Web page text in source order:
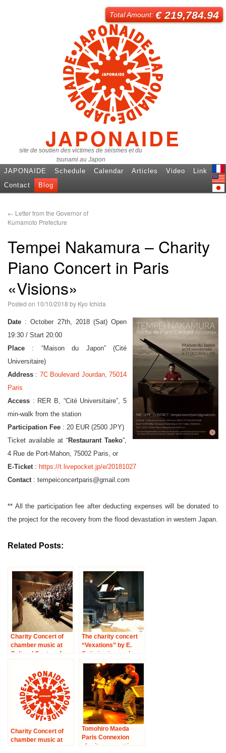
JAPONAIDE
site de soutien des victimes de séismes et du
tsunami au Japon
Total Amount:€ 219,784.94
JAPONAIDE Schedule Calendar Articles Video
Link
Contact
Blog
← Letter from the Governor of
Kumamoto Prefecture
Tempei Nakamura – Charity
Piano Concert in Paris
«Visions»
Posted on 10/10/2018 by Kyo Ichida
Date : October 27th, 2018 (Sat) Open
19:30 / Start 20:00
Place : “Maison du Japon” (Cité
Universitaire)
Address : 7C Boulevard Jourdan, 75014
Paris
Access : RER B, “Cité Universitaire”, 5
min-walk from the station
Participation Fee : 20 EUR (2500 JPY)
Ticket available at
Restaurant Taeko ,
4 Rue de Port-Mahon, 75002 Paris, or
E-Ticket: https://t.livepocket.jp/e/20181027
Contact: tempeiconcertparis@gmail.com
** All the participation fee after deducting expenses will be donated to
the project for the recovery from the flood devastation in western Japan.
Related Posts:
Charity Concert of
chamber music at
Cultural Center of
The charity concert
“Vexations” by E.
Satie in piano solo
Charity Concert of
chamber music at
Tomohiro Maeda
Paris Connexion
charity concert in